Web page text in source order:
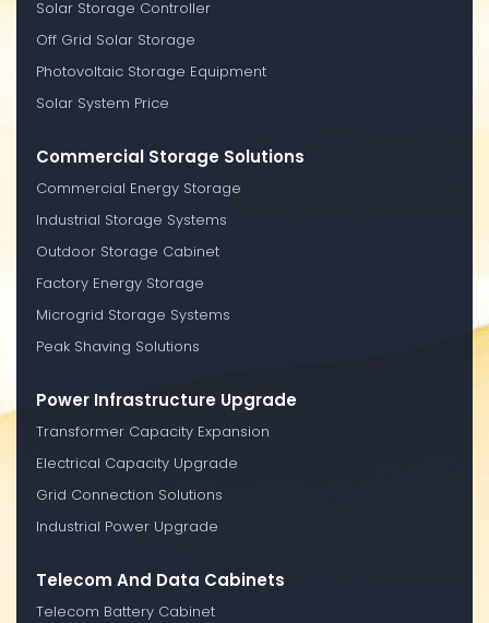
Solar Storage Controller
Off Grid Solar Storage
Photovoltaic Storage Equipment
Solar System Price
Commercial Storage Solutions
Commercial Energy Storage
Industrial Storage Systems
Outdoor Storage Cabinet
Factory Energy Storage
Microgrid Storage Systems
Peak Shaving Solutions
Power Infrastructure Upgrade
Transformer Capacity Expansion
Electrical Capacity Upgrade
Grid Connection Solutions
Industrial Power Upgrade
Telecom And Data Cabinets
Telecom Battery Cabinet